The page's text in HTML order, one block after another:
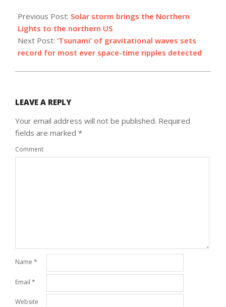
11-
08
Previous Post: Solar storm brings the Northern
Lights to the northern US
Next Post: ‘Tsunami’ of gravitational waves sets
record for most ever space-time ripples detected
LEAVE A REPLY
Your email address will not be published. Required
fields are marked *
Comment
Name *
Email *
Website